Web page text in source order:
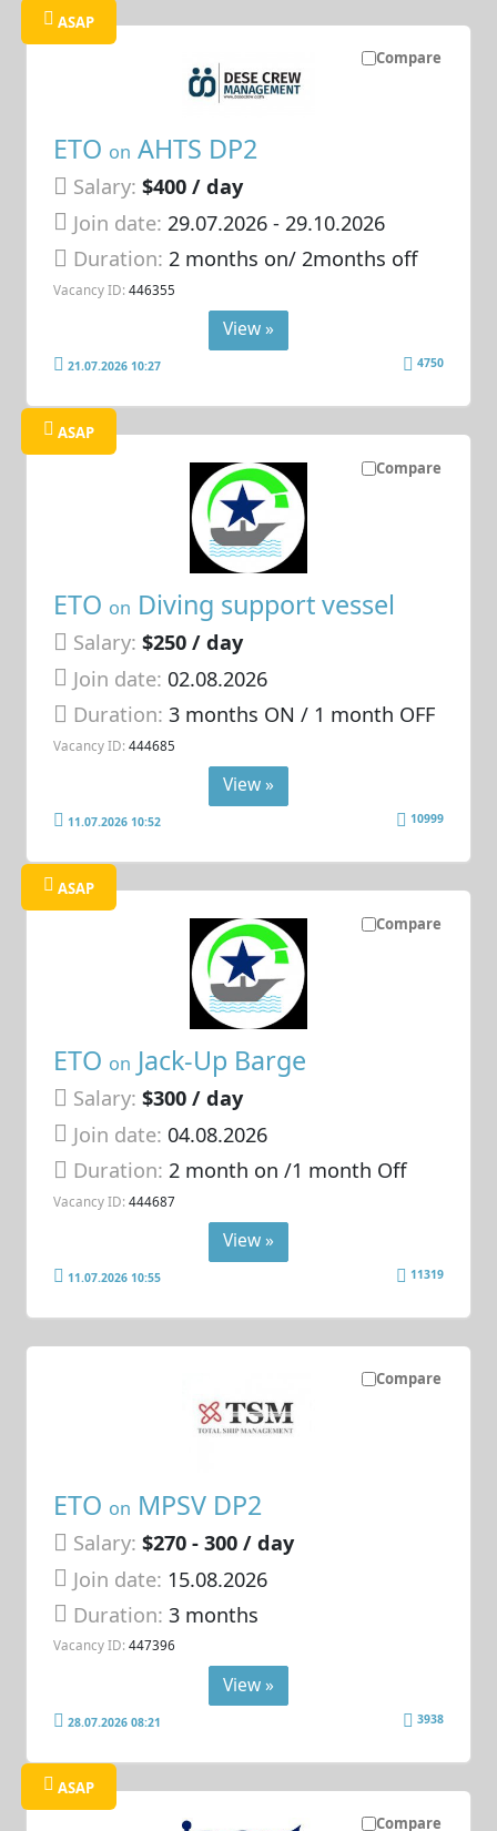
Compare
ASAP
ETO on AHTS DP2
Salary: $400 / day
Join date: 29.07.2026- 29.10.2026
Duration:2 months on/ 2months off
Vacancy ID: 446355
View »
21.07.2026 10:27 4750
Compare
ASAP
ETO on Diving support vessel
Salary: $250 / day
Join date: 02.08.2026
Duration:3 months ON / 1 month OFF
Vacancy ID: 444685
View »
11.07.2026 10:52 10999
Compare
ASAP
ETO on Jack-Up Barge
Salary: $300 / day
Join date: 04.08.2026
Duration:2 month on /1 month Off
Vacancy ID: 444687
View »
11.07.2026 10:55 11319
Compare
ETO on MPSV DP2
Salary: $270 - 300 / day
Join date: 15.08.2026
Duration:3 months
Vacancy ID: 447396
View »
28.07.2026 08:21 3938
Compare
ASAP